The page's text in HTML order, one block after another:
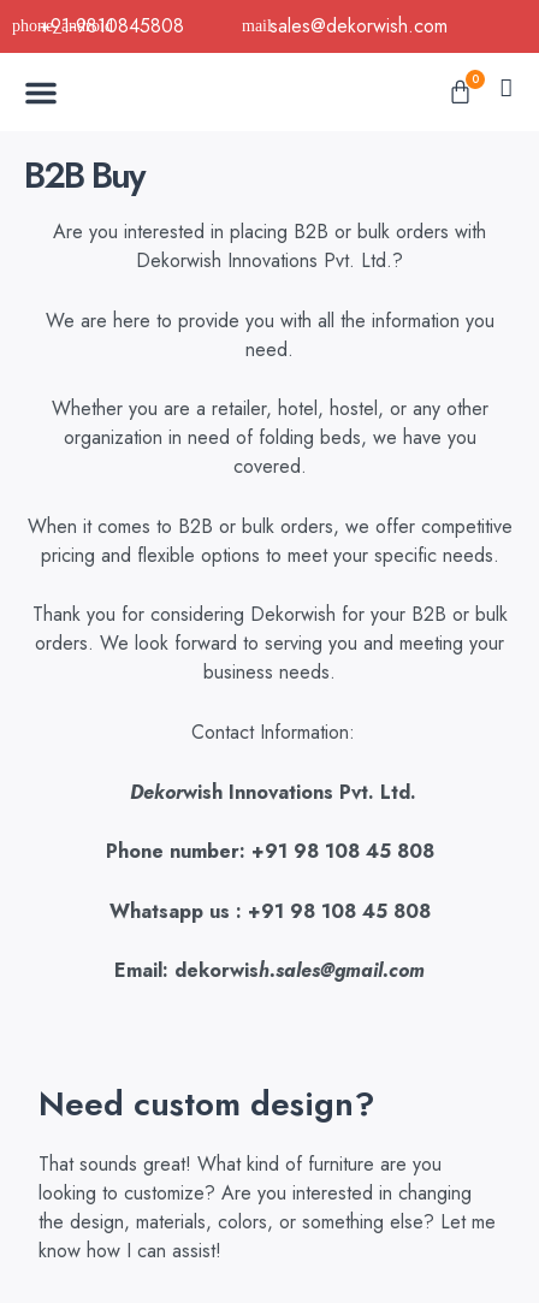
Skip
to
sales@dekorwish.com
+91-9810845808
Menu 0Cart
B2B Buy
Are you interested in placing B2B or bulk orders with
Dekorwish Innovations Pvt. Ltd.?
We are here to provide you with all the information you
need.
Whether you are a retailer, hotel, hostel, or any other
organization in need of folding beds, we have you
covered.
When it comes to B2B or bulk orders, we offer competitive
pricing and flexible options to meet your specific needs.
Thank you for considering Dekorwish for your B2B or bulk
orders. We look forward to serving you and meeting your
business needs.
Contact Information:
Dekorwish Innovations Pvt. Ltd.
Phone number: +91 98 108 45 808
Whatsapp us : +91 98 108 45 808
Email: dekorwish.sales@gmail.com
Need custom design?
That sounds great! What kind of furniture are you
looking to customize? Are you interested in changing
the design, materials, colors, or something else? Let me
know how I can assist!